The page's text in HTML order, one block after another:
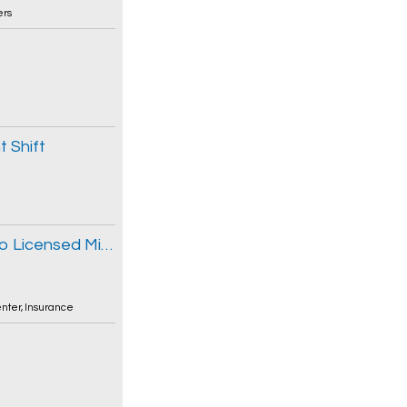
Shift
Commercial Lines Insurance Broker - Ribo Licensed Mid-Market Experience
, Insurance